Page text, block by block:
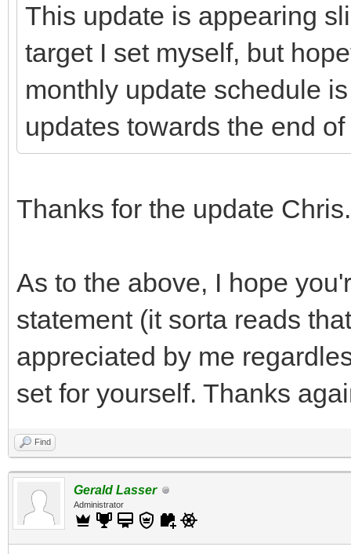
This update is appearing
target I set myself, but
monthly update schedule
updates towards the end
Thanks for the update Chris.
As to the above, I hope
statement (it sorta reads
appreciated by me
set for yourself. Thanks
Find
Gerald Lasser
Administrator